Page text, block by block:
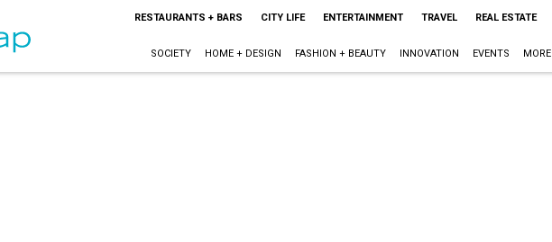
RESTAURANTS + BARS CITY LIFE ENTERTAINMENT TRAVEL REAL ESTATE
SOCIETY HOME + DESIGN FASHION + BEAUTY INNOVATION EVENTS MORE